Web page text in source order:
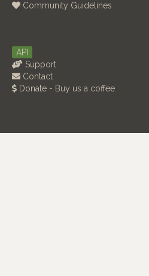
Community Guidelines
API
Support
Contact
Donate - Buy us a coffee